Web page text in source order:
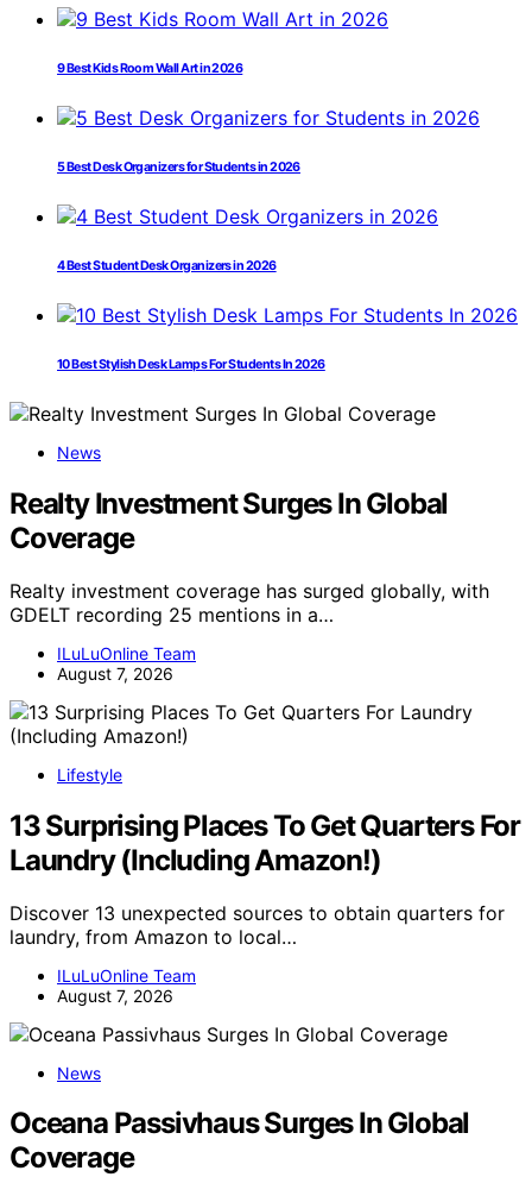
9 Best Kids Room Wall Art in 2026
5 Best Desk Organizers for Students in 2026
4 Best Student Desk Organizers in 2026
10 Best Stylish Desk Lamps For Students In 2026
News
Realty Investment Surges In Global
Coverage
Realty investment coverage has surged globally, with
GDELT recording 25 mentions in a…
ILuLuOnline Team
August 7, 2026
Lifestyle
13 Surprising Places To Get Quarters For
Laundry (Including Amazon!)
Discover 13 unexpected sources to obtain quarters for
laundry, from Amazon to local…
ILuLuOnline Team
August 7, 2026
News
Oceana Passivhaus Surges In Global
Coverage